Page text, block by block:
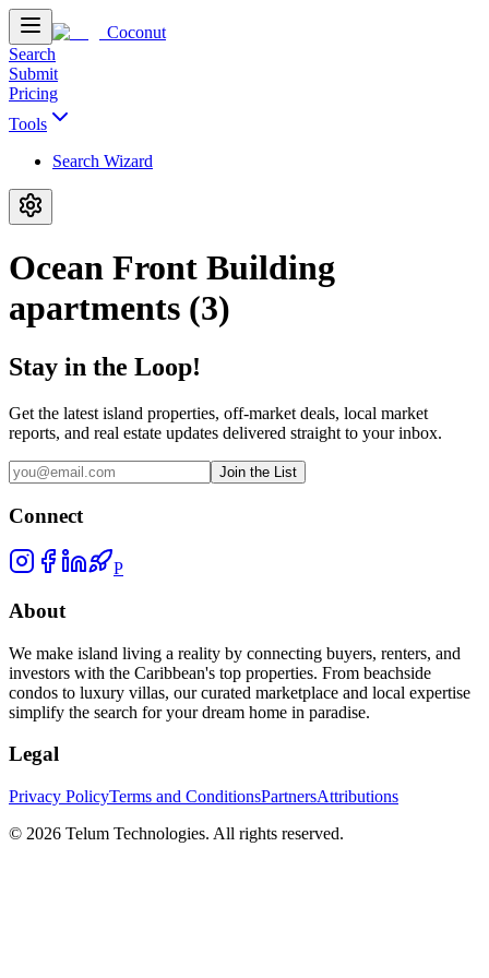
Coconut
Search
Submit
Pricing
Tools
Search Wizard
Ocean Front Building
apartments (3)
Stay in the Loop!
Get the latest island properties, off-market deals, local market
reports, and real estate updates delivered straight to your inbox.
Join the List
Connect
P
About
We make island living a reality by connecting buyers, renters, and
investors with the Caribbean's top properties. From beachside
condos to luxury villas, our curated marketplace and local expertise
simplify the search for your dream home in paradise.
Legal
Privacy PolicyTerms and ConditionsPartnersAttributions
© 2026 Telum Technologies. All rights reserved.